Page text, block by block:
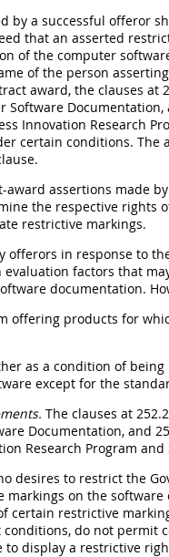
by a successful offeror
that an asserted
of the computer
of the person
award, the clauses
Innovation Research
certain conditions.
award assertions made
the respective rights
restrictive markings.
offerors in response to
factors that
documentation.
offering products for
as a condition of
except for the
The clauses at
Documentation, and
Research Program
desires to restrict the
markings on the
certain restrictive
do not
display a restrictive